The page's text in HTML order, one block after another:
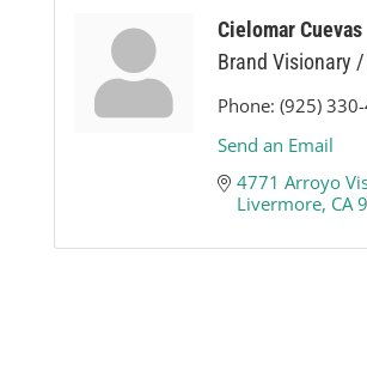
Cielomar Cuevas
Brand Visionary
Phone: (925)
Send an Email
4771 Arroyo
Livermore CA